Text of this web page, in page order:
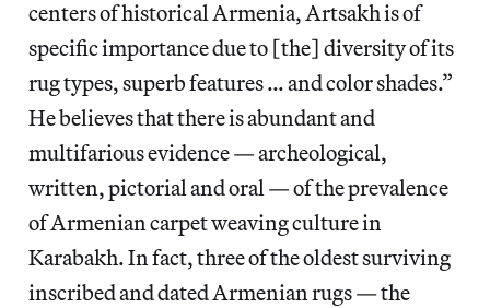
centers of historical Armenia, Artsakh is of
specific importance due to [the] diversity of its
rug types, superb features … and color shades.”
He believes that there is abundant and
multifarious evidence — archeological,
written, pictorial and oral — of the prevalence
of Armenian carpet weaving culture in
Karabakh. In fact, three of the oldest surviving
inscribed and dated Armenian rugs — the